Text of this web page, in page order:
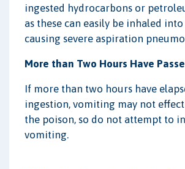
ingested hydrocarbons or
as these can easily be inhaled
causing severe aspiration
More than Two Hours Have
If more than two hours have
ingestion, vomiting may not
the poison, so do not attempt to
vomiting.